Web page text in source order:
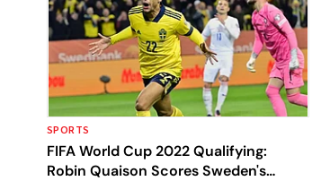
SPORTS
FIFA World Cup 2022 Qualifying:
Robin Quaison Scores Sweden's